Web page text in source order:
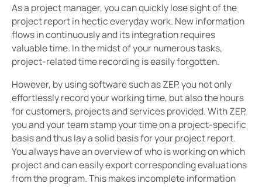
As a project manager, you can quickly lose sight of the
project report in hectic everyday work. New information
flows in continuously and its integration requires
valuable time. In the midst of your numerous tasks,
project-related time recording is easily forgotten.
However, by using software such as ZEP, you not only
effortlessly record your working time, but also the hours
for customers, projects and services provided. With ZEP,
you and your team stamp your time on a project-specific
basis and thus lay a solid basis for your project report.
You always have an overview of who is working on which
project and can easily export corresponding evaluations
from the program. This makes incomplete information